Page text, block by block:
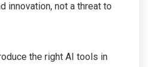
innovation, not a threat to
the right AI tools in